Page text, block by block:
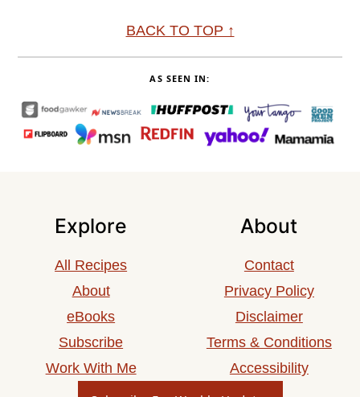
BACK TO TOP ↑
AS SEEN IN:
Explore
All Recipes
About
eBooks
Subscribe
Work With Me
About
Contact
Privacy Policy
Disclaimer
Terms & Conditions
Accessibility